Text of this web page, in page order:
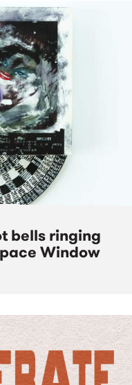
bells ringing
Window